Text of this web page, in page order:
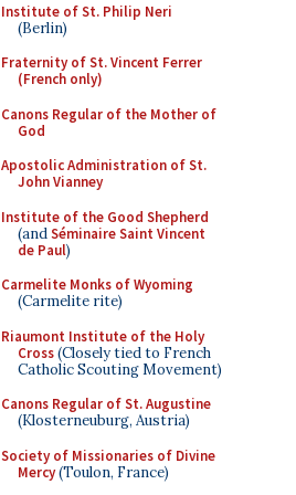
Institute of St. Philip Neri
(Berlin)
Fraternity of St. Vincent Ferrer
(French only)
Canons Regular of the Mother of
God
Apostolic Administration of St.
John Vianney
Institute of the Good Shepherd
(andSéminaire Saint Vincent
de Paul)
Carmelite Monks of Wyoming
(Carmelite rite)
Riaumont Institute of the Holy
Cross(Closely tied to French
Catholic Scouting Movement)
Canons Regular of St. Augustine
(Klosterneuburg, Austria)
Society of Missionaries of Divine
Mercy(Toulon, France)